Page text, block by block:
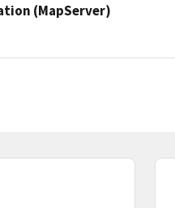
(MapServer)